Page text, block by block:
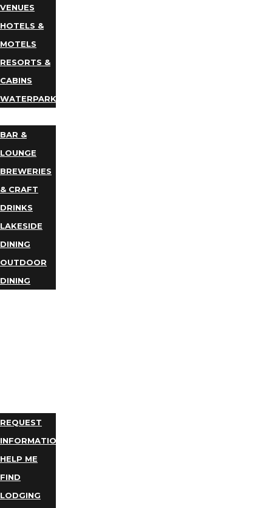
VENUES
HOTELS &
MOTELS
RESORTS &
CABINS
WATERPARKS
BAR &
LOUNGE
BREWERIES
& CRAFT
DRINKS
LAKESIDE
DINING
OUTDOOR
DINING
REQUEST
INFORMATION
HELP ME
FIND
LODGING